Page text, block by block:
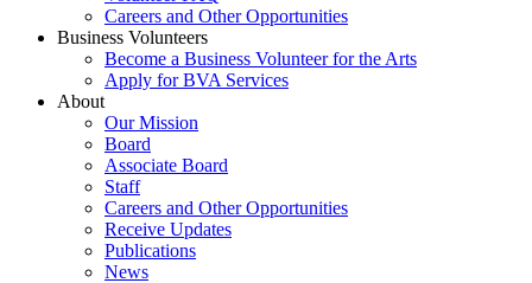
Careers and Other Opportunities
Business Volunteers
Become a Business Volunteer for the Arts
Apply for BVA Services
About
Our Mission
Board
Associate Board
Staff
Careers and Other Opportunities
Receive Updates
Publications
News